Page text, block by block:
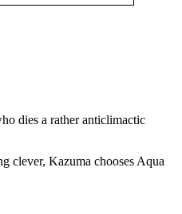
dies a rather anticlimactic
clever, Kazuma chooses Aqua